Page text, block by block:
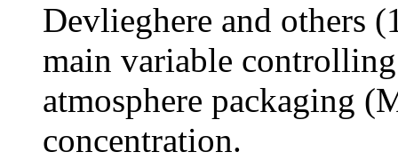
Devlieghere and others
main variable
atmosphere packaging
concentration.